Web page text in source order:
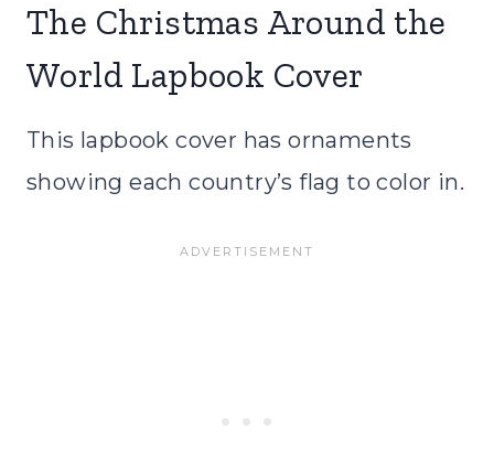
The Christmas Around the
World Lapbook Cover
This lapbook cover has ornaments
showing each country’s flag to color in.